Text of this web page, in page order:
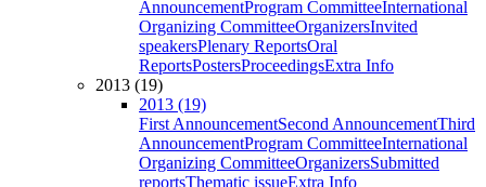
AnnouncementProgram CommitteeInternational
Organizing CommitteeOrganizersInvited
speakersPlenary ReportsOral
ReportsPostersProceedingsExtra Info
2013 (19)
2013 (19)
First AnnouncementSecond AnnouncementThird
AnnouncementProgram CommitteeInternational
Organizing CommitteeOrganizersSubmitted
reportsThematic issueExtra Info